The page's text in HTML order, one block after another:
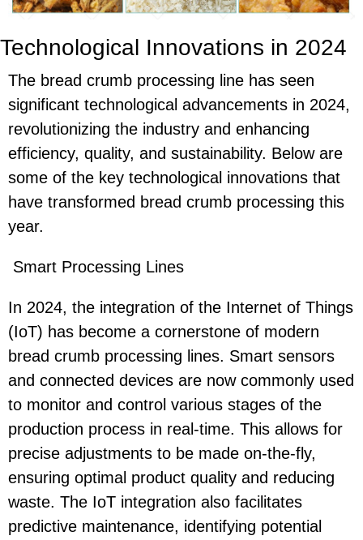
Technological Innovations in 2024
The bread crumb processing line has seen
significant technological advancements in 2024,
revolutionizing the industry and enhancing
efficiency, quality, and sustainability. Below are
some of the key technological innovations that
have transformed bread crumb processing this
year.
Smart Processing Lines
In 2024, the integration of the Internet of Things
(IoT) has become a cornerstone of modern
bread crumb processing lines. Smart sensors
and connected devices are now commonly used
to monitor and control various stages of the
production process in real-time. This allows for
precise adjustments to be made on-the-fly,
ensuring optimal product quality and reducing
waste. The IoT integration also facilitates
predictive maintenance, identifying potential